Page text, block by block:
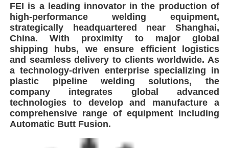
FEI is a leading innovator in the production of
high-performance welding equipment,
strategically headquartered near Shanghai,
China. With proximity to major global
shipping hubs, we ensure efficient logistics
and seamless delivery to clients worldwide. As
a technology-driven enterprise specializing in
plastic pipeline welding solutions, the
company integrates global advanced
technologies to develop and manufacture a
comprehensive range of equipment including
Automatic Butt Fusion.